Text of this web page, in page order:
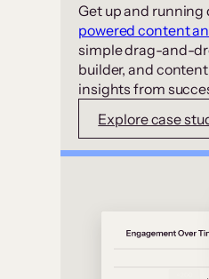
Get up and running
powered content
simple drag-and-
builder, and
insights from
Explore case